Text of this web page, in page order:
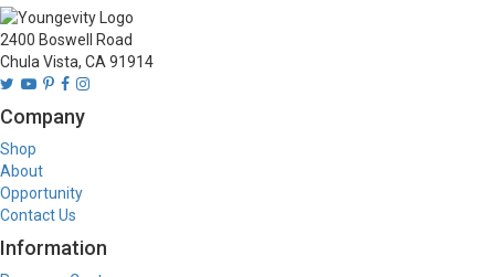
2400 Boswell Road
Chula Vista, CA 91914
Company
Shop
About
Opportunity
Contact Us
Information